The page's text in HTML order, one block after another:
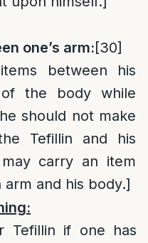
one’s arm:[30]
between his
the body while
should not make
Tefillin and his
carry an item
and his body.]
Tefillin if one has